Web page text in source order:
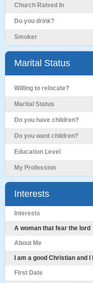
Church Raised In
Do you drink?
Smoker
Marital Status
Willing to relocate?
Marital Status
Do you have children?
Do you want children?
Education Level
My Profession
Interests
Interests
A woman that fear the lord
About Me
I am a good Christian and
First Date